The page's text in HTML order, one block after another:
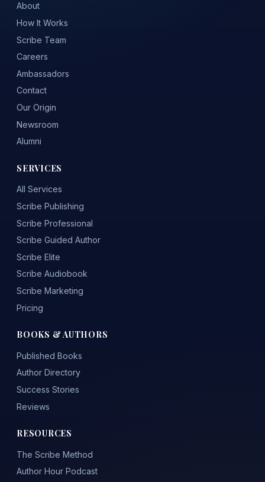
About
How It Works
Scribe Team
Careers
Ambassadors
Contact
Our Origin
Newsroom
Alumni
SERVICES
All Services
Scribe Publishing
Scribe Professional
Scribe Guided Author
Scribe Elite
Scribe Audiobook
Scribe Marketing
Pricing
BOOKS & AUTHORS
Published Books
Author Directory
Success Stories
Reviews
RESOURCES
The Scribe Method
Author Hour Podcast